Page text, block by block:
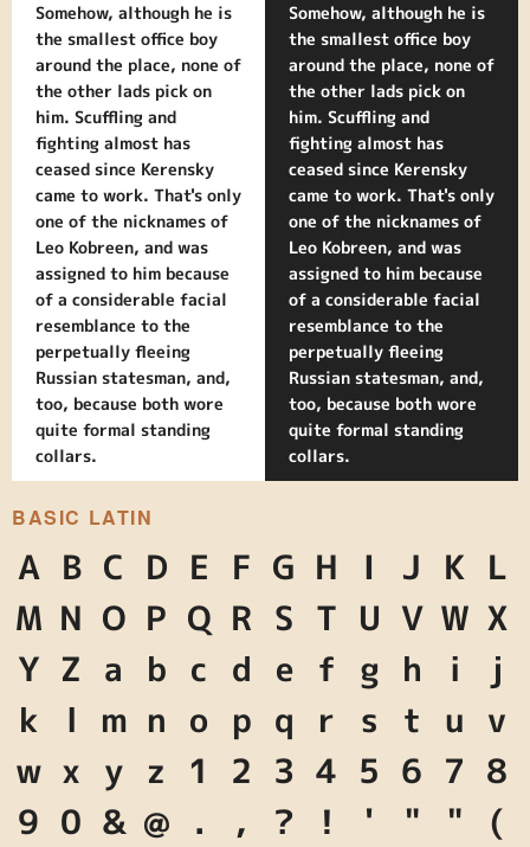
Somehow, although he is
the smallest office boy
around the place, none of
the other lads pick on
him. Scuffling and
fighting almost has
ceased since Kerensky
came to work. That's only
one of the nicknames of
Leo Kobreen, and was
assigned to him because
of a considerable facial
resemblance to the
perpetually fleeing
Russian statesman, and,
too, because both wore
quite formal standing
collars.
Somehow, although he is
the smallest office boy
around the place, none of
the other lads pick on
him. Scuffling and
fighting almost has
ceased since Kerensky
came to work. That's only
one of the nicknames of
Leo Kobreen, and was
assigned to him because
of a considerable facial
resemblance to the
perpetually fleeing
Russian statesman, and,
too, because both wore
quite formal standing
collars.
BASIC LATIN
A B C D E F G H I J K L
M N O P Q R S T U V W X
Y Z a b c d e f g h i
j
k
l m n o p q r s t u v
w x y z 1 2 3 4 5 6 7 8
9 0 & @ . , ? ! ' " "
(